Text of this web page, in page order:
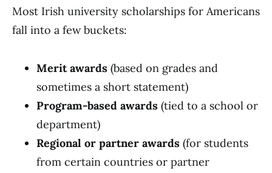
Most Irish university scholarships for Americans
fall into a few buckets:
Merit awards (based on grades and
sometimes a short statement)
Program-based awards (tied to a school or
department)
Regional or partner awards (for students
from certain countries or partner